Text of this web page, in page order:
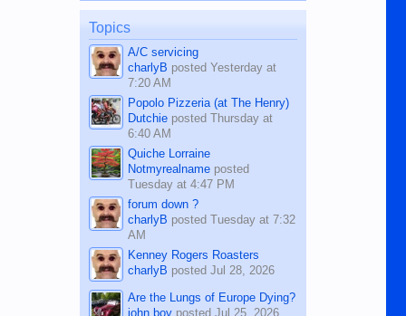
on the 12th of August, 2018 When a
man dies, his shortcomings, his
character defects...
Topics
A/C servicing
charlyB posted Yesterday at
7:20 AM
Popolo Pizzeria (at The Henry)
Dutchieposted Thursday at
6:40 AM
Quiche Lorraine
Notmyrealnameposted
Tuesday at 4:47 PM
forum down ?
charlyB posted Tuesday at 7:32
AM
Kenney Rogers Roasters
charlyB posted Jul 28, 2026
Are the Lungs of Europe Dying?
john boyposted Jul 25, 2026